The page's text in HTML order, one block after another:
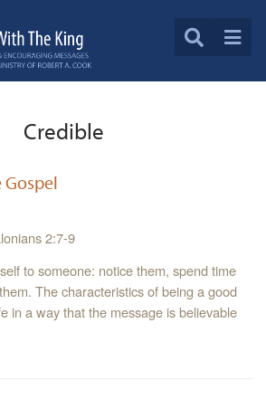
Credible
Gospel
2:7-9
to someone: notice them, spend time
The characteristics of being a good
in a way that the message is believable